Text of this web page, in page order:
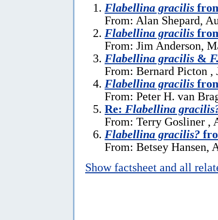
Flabellina gracilis
From: Alan Shepard,
Flabellina gracilis
From: Jim Anderson,
Flabellina gracilis &
From: Bernard Picton ,
Flabellina gracilis
From: Peter H. van
Re: Flabellina
From: Terry Gosliner ,
Flabellina gracilis?
From: Betsey Hansen,
Show factsheet and all